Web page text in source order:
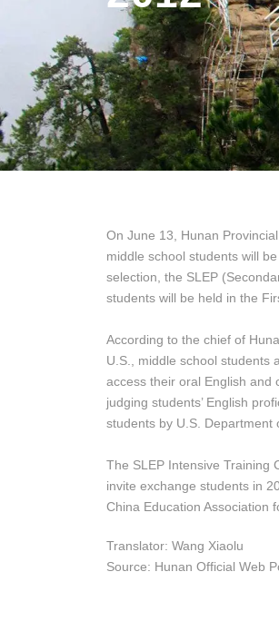
On June 13, Hunan
middle school students will
selection, the SLEP
students will be held in the
According to the chief of
U.S., middle school students
access their oral English and
judging students’ English
students by U.S. Department
The SLEP Intensive Training
invite exchange students in
China Education Association
Translator: Wang Xiaolu
Source: Hunan Official Web